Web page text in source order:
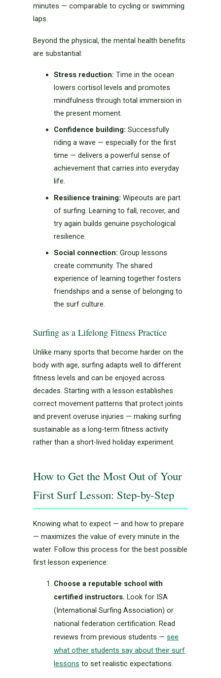
minutes — comparable to cycling or swimming
laps.
Beyond the physical, the mental health benefits
are substantial:
Stress reduction: Time in the ocean
lowers cortisol levels and promotes
mindfulness through total immersion in
the present moment.
Confidence building: Successfully
riding a wave — especially for the first
time — delivers a powerful sense of
achievement that carries into everyday
life.
Resilience training: Wipeouts are part
of surfing. Learning to fall, recover, and
try again builds genuine psychological
resilience.
Social connection: Group lessons
create community. The shared
experience of learning together fosters
friendships and a sense of belonging to
the surf culture.
Surfing as a Lifelong Fitness Practice
Unlike many sports that become harder on the
body with age, surfing adapts well to different
fitness levels and can be enjoyed across
decades. Starting with a lesson establishes
correct movement patterns that protect joints
and prevent overuse injuries — making surfing
sustainable as a long-term fitness activity
rather than a short-lived holiday experiment.
How to Get the Most Out of Your
First Surf Lesson: Step-by-Step
Knowing what to expect — and how to prepare
— maximizes the value of every minute in the
water. Follow this process for the best possible
first lesson experience:
Choose a reputable school with
certified instructors. Look for ISA
(International Surfing Association) or
national federation certification. Read
reviews from previous students —see
what other students say about their surf
lessons to set realistic expectations.